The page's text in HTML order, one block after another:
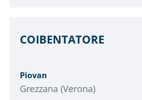
COIBENTATORE
Piovan
Grezzana (Verona)